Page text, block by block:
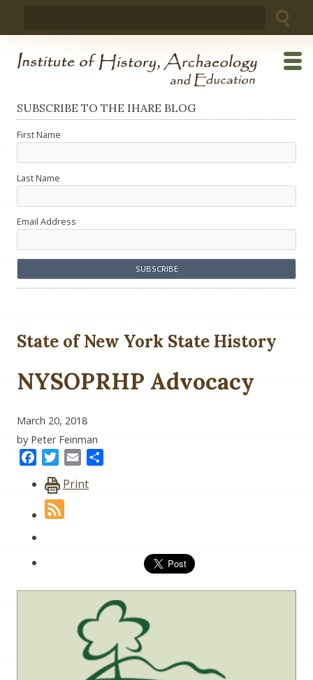
SUBSCRIBE TO THE IHARE BLOG
First Name
Last Name
Email Address
State of New York State History
NYSOPRHP Advocacy
March 20, 2018
by Peter Feinman
FacebookTwitter
Email
Print